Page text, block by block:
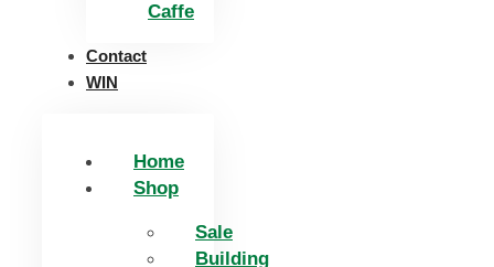
Caffe
Contact
WIN
Home
Shop
Sale
Building